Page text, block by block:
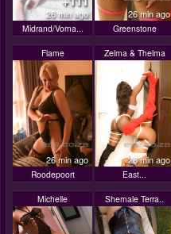
26 min ago
Midrand/Vorna...
26 min ago
Greenstone
Flame
26 min ago
Roodepoort
Zelma & Thelma
26 min ago
East...
Michelle Shemale Terra..